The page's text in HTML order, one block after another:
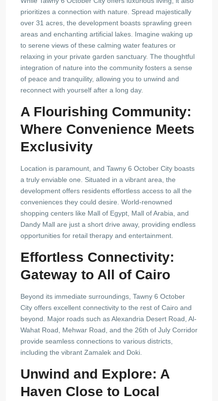
prioritizes a connection with nature. Spread majestically
over 31 acres, the development boasts sprawling green
areas and enchanting artificial lakes. Imagine waking up
to serene views of these calming water features or
relaxing in your private garden sanctuary. The thoughtful
integration of nature into the community fosters a sense
of peace and tranquility, allowing you to unwind and
reconnect with yourself after a long day.
A Flourishing Community:
Where Convenience Meets
Exclusivity
Location is paramount, and Tawny 6 October City boasts
a truly enviable one. Situated in a vibrant area, the
development offers residents effortless access to all the
conveniences they could desire. World-renowned
shopping centers like Mall of Egypt, Mall of Arabia, and
Dandy Mall are just a short drive away, providing endless
opportunities for retail therapy and entertainment.
Effortless Connectivity:
Gateway to All of Cairo
Beyond its immediate surroundings, Tawny 6 October
City offers excellent connectivity to the rest of Cairo and
beyond. Major roads such as Alexandria Desert Road, Al-
Wahat Road, Mehwar Road, and the 26th of July Corridor
provide seamless connections to various districts,
including the vibrant Zamalek and Doki.
Unwind and Explore: A
Haven Close to Local